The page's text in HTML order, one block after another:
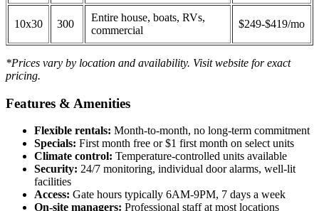
10x30 300
Entire house, boats, RVs,
commercial
$249-$419/mo
*Prices vary by location and availability. Visit website for exact
pricing.
Features & Amenities
Flexible rentals: Month-to-month, no long-term commitment
Specials: First month free or $1 first month on select units
Climate control: Temperature-controlled units available
Security: 24/7 monitoring, individual door alarms, well-lit
facilities
Access: Gate hours typically 6AM-9PM, 7 days a week
On-site managers: Professional staff at most locations